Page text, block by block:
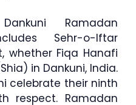
Ramadan
Sehr-o-Iftar
whether Fiqa Hanafi
in Dankuni, India.
celebrate their ninth
respect. Ramadan